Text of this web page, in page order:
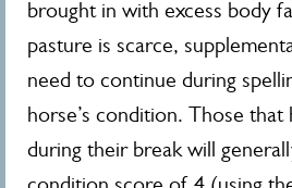
brought in with excess body
pasture is scarce,
need to continue during
horse’s condition. Those that
during their break will